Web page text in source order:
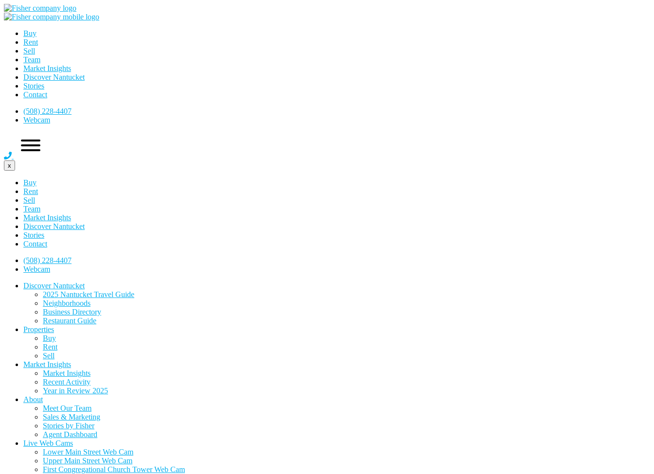
Buy
Rent
Sell
Team
Market Insights
Discover Nantucket
Stories
Contact
(508) 228-4407
Webcam
x
Buy
Rent
Sell
Team
Market Insights
Discover Nantucket
Stories
Contact
(508) 228-4407
Webcam
Discover Nantucket
2025 Nantucket Travel Guide
Neighborhoods
Business Directory
Restaurant Guide
Properties
Buy
Rent
Sell
Market Insights
Market Insights
Recent Activity
Year in Review 2025
About
Meet Our Team
Sales & Marketing
Stories by Fisher
Agent Dashboard
Live Web Cams
Lower Main Street Web Cam
Upper Main Street Web Cam
First Congregational Church Tower Web Cam